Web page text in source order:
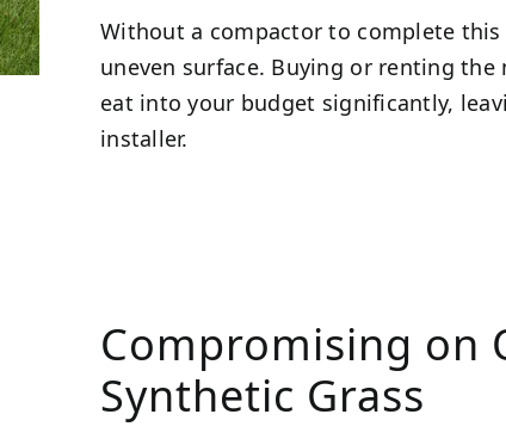
Without a compactor to complete
uneven surface. Buying or renting
eat into your budget significantly,
installer.
Compromising on
Synthetic Grass